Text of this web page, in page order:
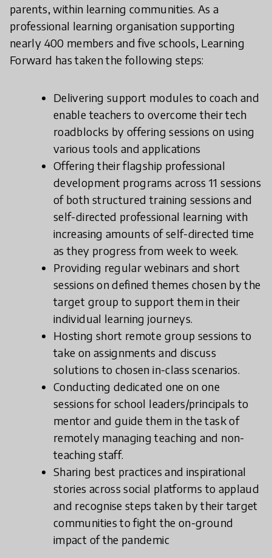
parents, within learning communities. As a
professional learning organisation supporting
nearly 400 members and five schools, Learning
Forward has taken the following steps:
Delivering support modules to coach and
enable teachers to overcome their tech
roadblocks by offering sessions on using
various tools and applications
Offering their flagship professional
development programs across 11 sessions
of both structured training sessions and
self-directed professional learning with
increasing amounts of self-directed time
as they progress from week to week.
Providing regular webinars and short
sessions on defined themes chosen by the
target group to support them in their
individual learning journeys.
Hosting short remote group sessions to
take on assignments and discuss
solutions to chosen in-class scenarios.
Conducting dedicated one on one
sessions for school leaders/principals to
mentor and guide them in the task of
remotely managing teaching and non-
teaching staff.
Sharing best practices and inspirational
stories across social platforms to applaud
and recognise steps taken by their target
communities to fight the on-ground
impact of the pandemic